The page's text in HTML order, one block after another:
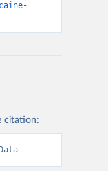
citation: